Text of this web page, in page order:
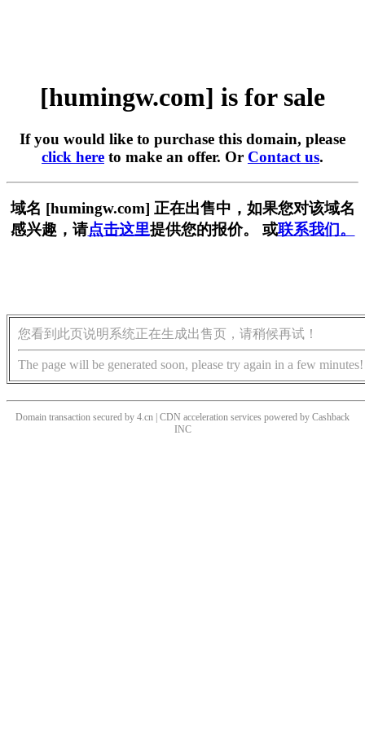
[humingw.com] is for sale
If you would like to purchase this domain, please
click here to make an offer. Or Contact us.
域名 [humingw.com] 正在出售中，如果您对该域名
感兴趣，请点击这里提供您的报价。 或联系我们。
您看到此页说明系统正在生成出售页，请稍候再试！
The page will be generated soon, please try again in a few minutes!
Domain transaction secured by 4.cn | CDN acceleration services powered by Cashback
INC